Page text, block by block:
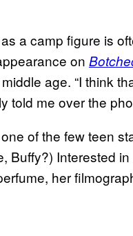
a camp figure is
on
age. “I think
told me over the
of the few teen
Buffy?) Interested
her